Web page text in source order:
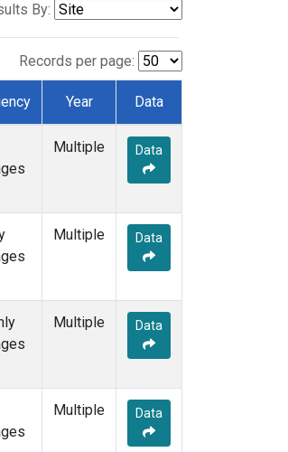
By:
Records per page:
Year Data
Multiple Data
Multiple Data
Multiple Data
Multiple Data